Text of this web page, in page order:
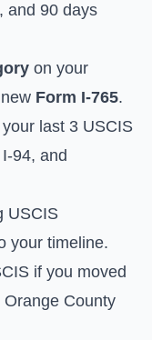
and 90 days
on your
Form I-765.
last 3 USCIS
94, and
USCIS
your timeline.
if you moved
County